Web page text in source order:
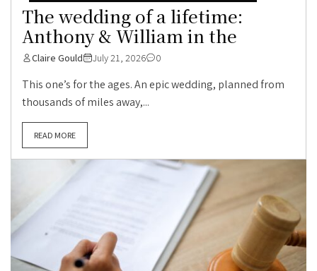
The wedding of a lifetime:
Anthony & William in the
Claire Gould July 21, 2026 0
This one’s for the ages. An epic wedding, planned from
thousands of miles away,...
READ MORE